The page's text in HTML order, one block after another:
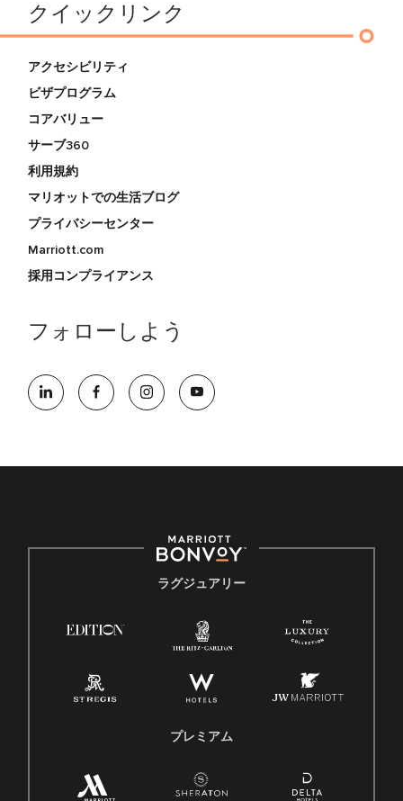
クイックリンク
アクセシビリティ
ビザプログラム
コアバリュー
サーブ360
利用規約
マリオットでの生活ブログ
プライバシーセンター
Marriott.com
採用コンプライアンス
フォローしよう
ラグジュアリー
プレミアム